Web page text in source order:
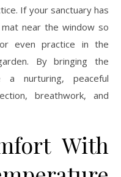
If your sanctuary has
near the window so
even practice in the
By bringing the
nurturing, peaceful
breathwork, and
With